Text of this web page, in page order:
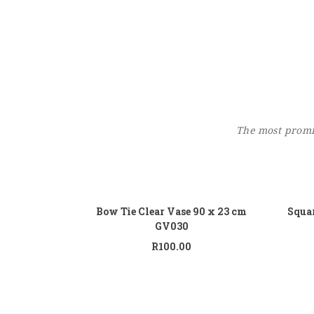
The most
Bow Tie Clear Vase 90 x 23 cm
GV030
R100.00